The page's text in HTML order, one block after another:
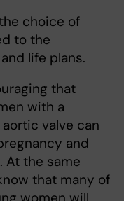
choice of
to the
life plans.
that
with a
valve can
and
At the same
that many of